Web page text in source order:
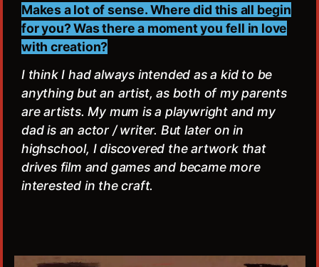
Makes a lot of sense. Where did this all begin
for you? Was there a moment you fell in love
with creation?
I think I had always intended as a kid to be
anything but an artist, as both of my parents
are artists. My mum is a playwright and my
dad is an actor / writer. But later on in
highschool, I discovered the artwork that
drives film and games and became more
interested in the craft.